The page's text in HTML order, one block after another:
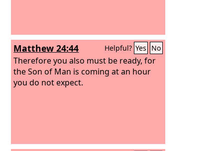
Matthew 24:44 Helpful? Yes No
Therefore you also must be ready, for
the Son of Man is coming at an hour
you do not expect.